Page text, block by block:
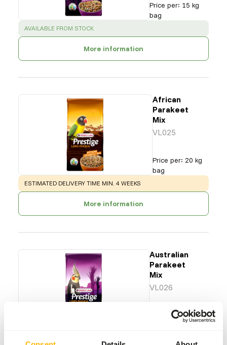
Price per: 15 kg
bag
SUCCESS :
AVAILABLE FROM STOCK
More information
African
Parakeet
Mix
VL025
Price per: 20 kg
bag
WARNING:
ESTIMATED DELIVERY TIME MIN. 4 WEEKS
More information
Australian
Parakeet
Mix
VL026
Price per:20 kg